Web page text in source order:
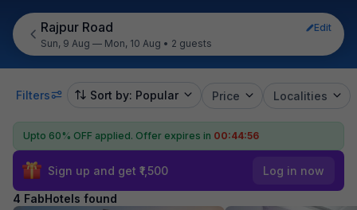
Rajpur Road
Edit
Sun, 9 Aug — Mon, 10 Aug • 2 guests
Filters Sort by: Popular Price Localities
Upto 60% OFF applied. Offer expires in 00:44:55
Sign up and get ₹1,500 Log in now
4 FabHotels found